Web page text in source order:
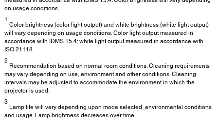
on usage conditions.
1
Color brightness (color light output) and white brightness (white light output)
will vary depending on usage conditions. Color light output measured in
accordance with IDMS 15.4; white light output measured in accordance with
ISO 21118.
2
Recommendation based on normal room conditions. Cleaning requirements
may vary depending on use, environment and other conditions. Cleaning
intervals may be adjusted to accommodate the environment in which the
projector is used.
3
Lamp life will vary depending upon mode selected, environmental conditions
and usage. Lamp brightness decreases over time.